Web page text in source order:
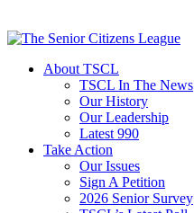
About TSCL
TSCL In The News
Our History
Our Leadership
Latest 990
Take Action
Our Issues
Sign A Petition
2026 Senior Survey